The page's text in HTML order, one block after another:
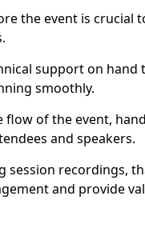
the event is crucial
support on hand
smoothly.
of the event,
and speakers.
session recordings,
and provide